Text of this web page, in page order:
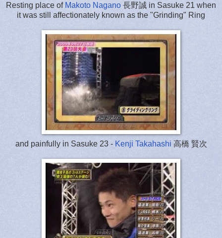
Resting place of Makoto Nagano 長野誠 in Sasuke 21 when
it was still affectionately known as the "Grinding" Ring
and painfully in Sasuke 23 - Kenji Takahashi 高橋 賢次